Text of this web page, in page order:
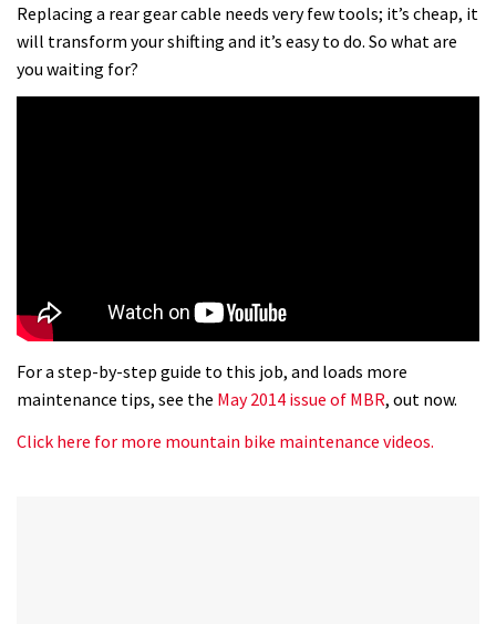
Replacing a rear gear cable needs very few tools; it’s cheap, it
will transform your shifting and it’s easy to do. So what are
you waiting for?
For a step-by-step guide to this job, and loads more
maintenance tips, see the May 2014 issue of MBR, out now.
Click here for more mountain bike maintenance videos.